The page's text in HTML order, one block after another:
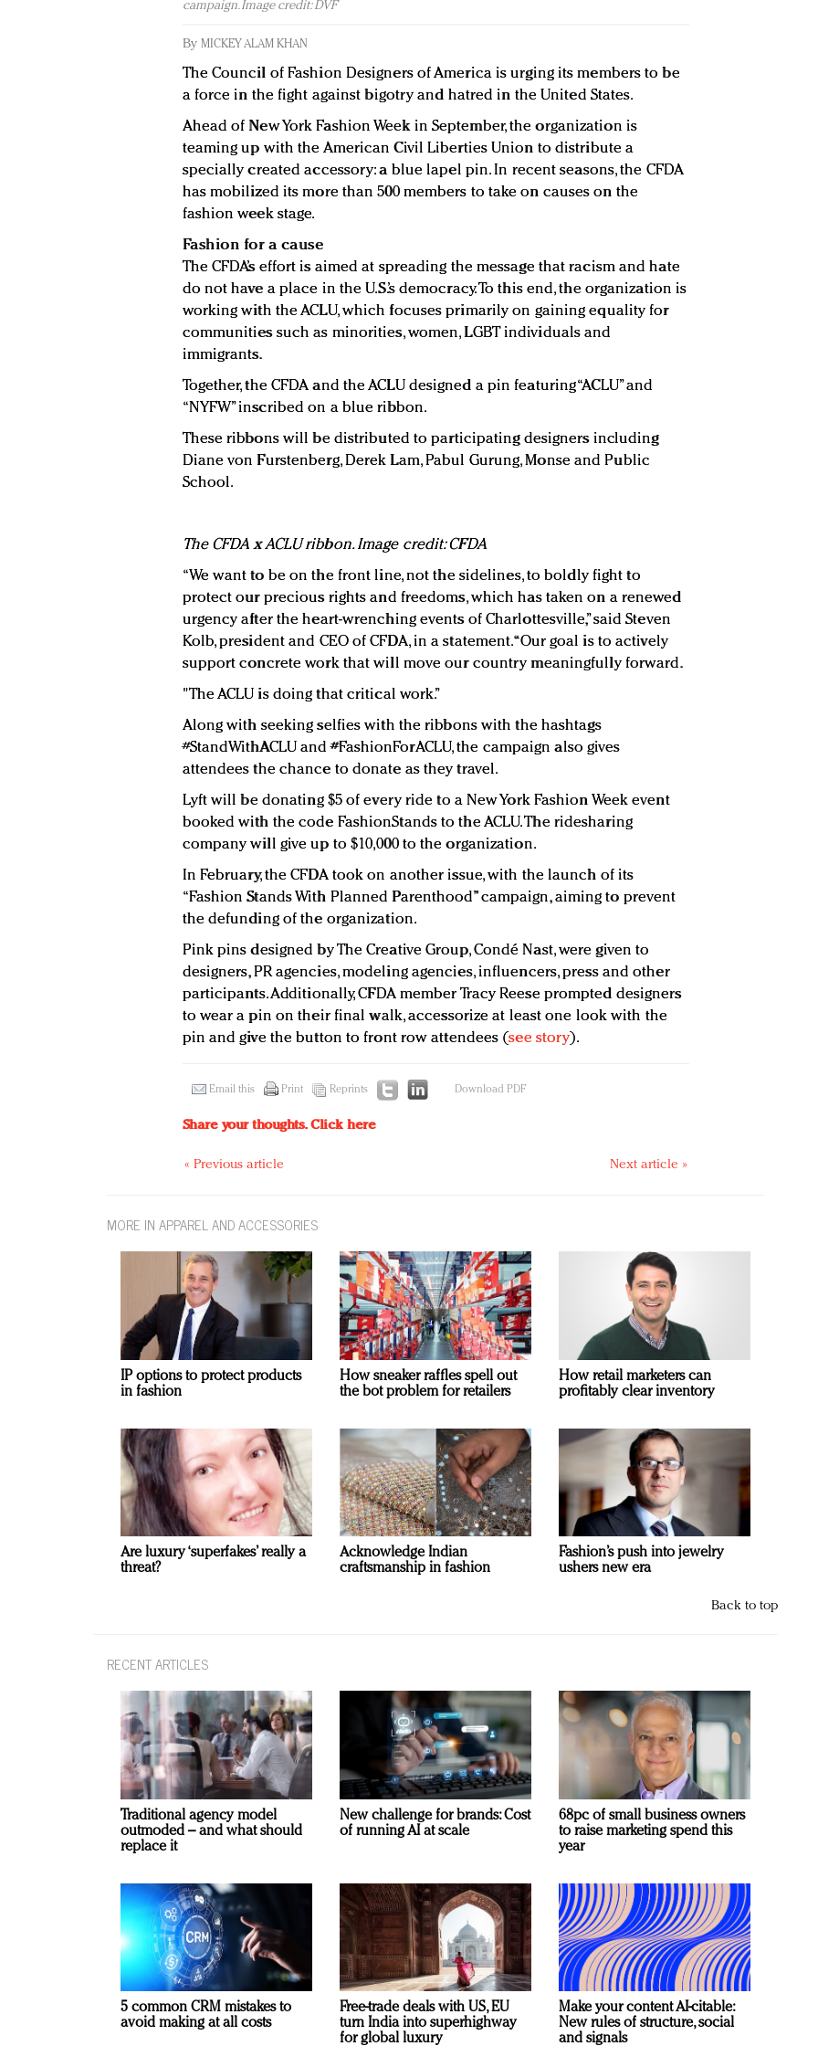
campaign. Image credit: DVF
By MICKEY ALAM KHAN
The Council of Fashion Designers of America is urging its members to be
a force in the fight against bigotry and hatred in the United States.
Ahead of New York Fashion Week in September, the organization is
teaming up with the American Civil Liberties Union to distribute a
specially created accessory: a blue lapel pin. In recent seasons, the CFDA
has mobilized its more than 500 members to take on causes on the
fashion week stage.
Fashion for a cause
The CFDA’s effort is aimed at spreading the message that racism and hate
do not have a place in the U.S.’s democracy. To this end, the organization is
working with the ACLU, which focuses primarily on gaining equality for
communities such as minorities, women, LGBT individuals and
immigrants.
Together, the CFDA and the ACLU designed a pin featuring “ACLU” and
“NYFW” inscribed on a blue ribbon.
These ribbons will be distributed to participating designers including
Diane von Furstenberg, Derek Lam, Pabul Gurung, Monse and Public
School.
The CFDA x ACLU ribbon. Image credit: CFDA
“We want to be on the front line, not the sidelines, to boldly fight to
protect our precious rights and freedoms, which has taken on a renewed
urgency after the heart-wrenching events of Charlottesville,” said Steven
Kolb, president and CEO of CFDA, in a statement. “Our goal is to actively
support concrete work that will move our country meaningfully forward.
"The ACLU is doing that critical work.”
Along with seeking selfies with the ribbons with the hashtags
#StandWithACLU and #FashionForACLU, the campaign also gives
attendees the chance to donate as they travel.
Lyft will be donating $5 of every ride to a New York Fashion Week event
booked with the code FashionStands to the ACLU. The ridesharing
company will give up to $10,000 to the organization.
In February, the CFDA took on another issue, with the launch of its
“Fashion Stands With Planned Parenthood” campaign, aiming to prevent
the defunding of the organization.
Pink pins designed by The Creative Group, Condé Nast, were given to
designers, PR agencies, modeling agencies, influencers, press and other
participants. Additionally, CFDA member Tracy Reese prompted designers
to wear a pin on their final walk, accessorize at least one look with the
pin and give the button to front row attendees (see story).
Email this Print Reprints Download PDF
Share your thoughts.Click here
« Previous article Next article »
MORE IN APPAREL AND ACCESSORIES
IP options to protect products
in fashion
How sneaker raffles spell out
the bot problem for retailers
How retail marketers can
profitably clear inventory
Are luxury ‘superfakes’ really a
threat?
Acknowledge Indian
craftsmanship in fashion
Fashion’s push into jewelry
ushers new era
Back to top
RECENT ARTICLES
Traditional agency model
outmoded – and what should
replace it
New challenge for brands: Cost
of running AI at scale
68pc of small business owners
to raise marketing spend this
year
5 common CRM mistakes to
avoid making at all costs
Free-trade deals with US, EU
turn India into superhighway
for global luxury
Make your content AI-citable:
New rules of structure, social
and signals